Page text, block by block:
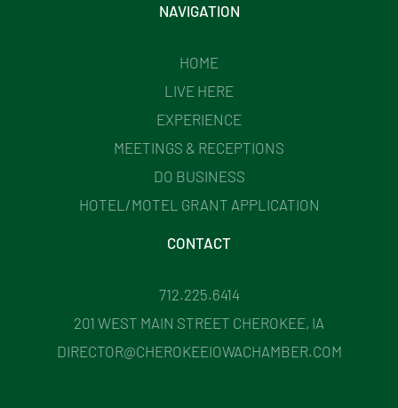
NAVIGATION
HOME
LIVE HERE
EXPERIENCE
MEETINGS & RECEPTIONS
DO BUSINESS
HOTEL/MOTEL GRANT APPLICATION
CONTACT
712.225.6414
201 WEST MAIN STREET CHEROKEE, IA
DIRECTOR@CHEROKEEIOWACHAMBER.COM